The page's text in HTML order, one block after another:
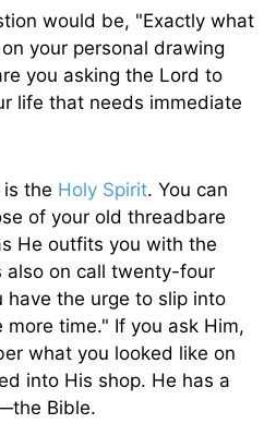
would be, "Exactly what
your personal drawing
you asking the Lord to
life that needs immediate
the Holy Spirit. You can
of your old threadbare
He outfits you with the
also on call twenty-four
have the urge to slip into
time." If you ask Him,
what you looked like on
into His shop. He has a
Bible.